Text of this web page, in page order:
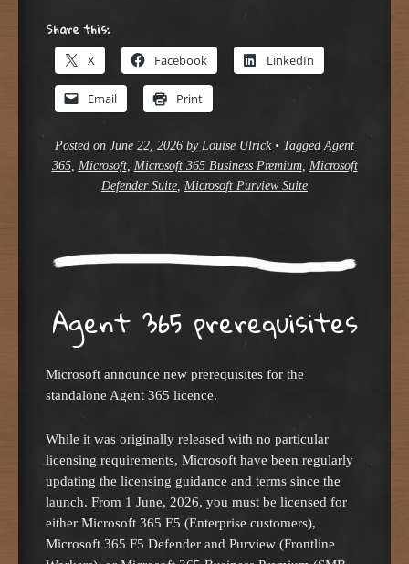
Share this:
X Facebook LinkedIn
Email Print
Posted on June 22, 2026 by Louise Ulrick • Tagged Agent
365, Microsoft, Microsoft 365 Business Premium, Microsoft
Defender Suite Microsoft Purview Suite
Agent 365 prerequisites
Microsoft announce new prerequisites for the
standalone Agent 365 licence.
While it was originally released with no particular
licensing requirements, Microsoft have been regularly
updating the licensing guidance and terms since the
launch. From 1 June, 2026, you must be licensed for
either Microsoft 365 E5 (Enterprise customers),
Microsoft 365 F5 Defender and Purview (Frontline